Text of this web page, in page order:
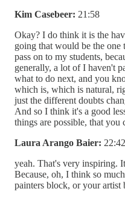
Kim Casebeer: 21:58
Okay? I do think it is the
going that would be the
pass on to my students,
generally, a lot of I haven't
what to do next, and you
which is, which is natural,
just the different doubts
And so I think it's a good
things are possible, that you
Laura Arango Baier: 22:42
yeah. That's very inspiring.
Because, oh, I think so
painters block, or your artist